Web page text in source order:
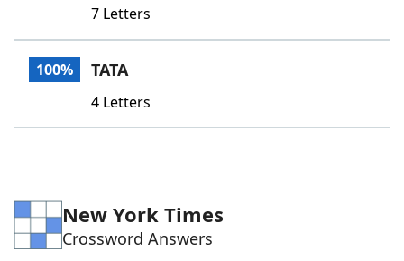
7 Letters
100% TATA
4 Letters
New York Times
Crossword Answers